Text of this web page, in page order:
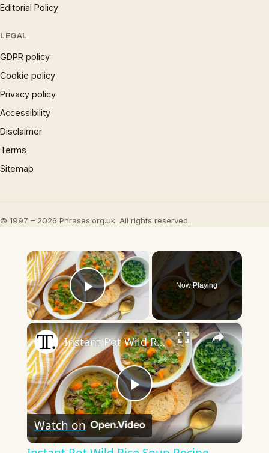
Editorial Policy
LEGAL
GDPR policy
Cookie policy
Privacy policy
Accessibility
Disclaimer
Terms
Sitemap
© 1997 – 2026 Phrases.org.uk. All rights reserved.
×
Play Video
Now Playing
×
Play
Video
Instant Pot Wild Rice Soup Recipe
Watch on